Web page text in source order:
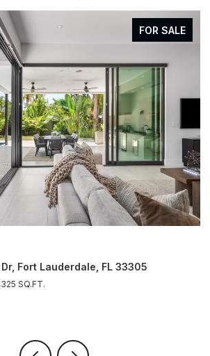
FOR SALE
Fort Lauderdale, FL 33305
SQ.FT.